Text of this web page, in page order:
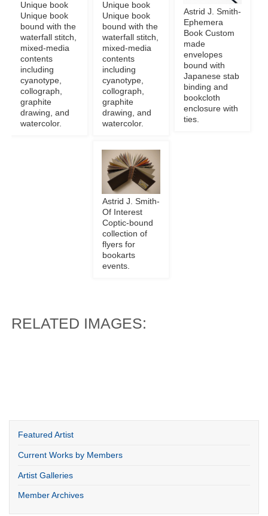
Unique book
Unique book
bound with the
waterfall stitch,
mixed-media
contents
including
cyanotype,
collograph,
graphite
drawing, and
watercolor.
Unique book
Unique book
bound with the
waterfall stitch,
mixed-media
contents
including
cyanotype,
collograph,
graphite
drawing, and
watercolor.
Astrid J. Smith-
Ephemera
Book Custom
made
envelopes
bound with
Japanese stab
binding and
bookcloth
enclosure with
ties.
Astrid J. Smith-
Of Interest
Coptic-bound
collection of
flyers for
bookarts
events.
RELATED IMAGES:
Featured Artist
Current Works by Members
Artist Galleries
Member Archives